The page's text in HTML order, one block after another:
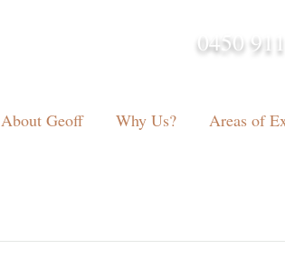
0450
About Geoff Why Us? Areas of